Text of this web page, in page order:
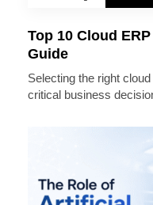
Top 10 Cloud
Guide
Selecting the right
critical business